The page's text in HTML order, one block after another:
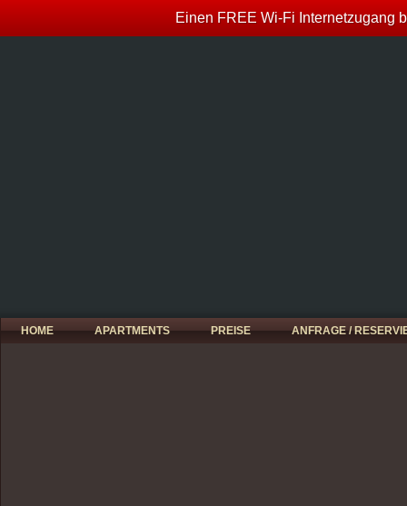
HOME APARTMENTS PREISE ANFRAGE /
Einen FREE Wi-Fi Internetzugang